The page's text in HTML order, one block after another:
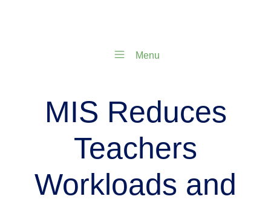
Menu
MIS Reduces
Teachers
Workloads and